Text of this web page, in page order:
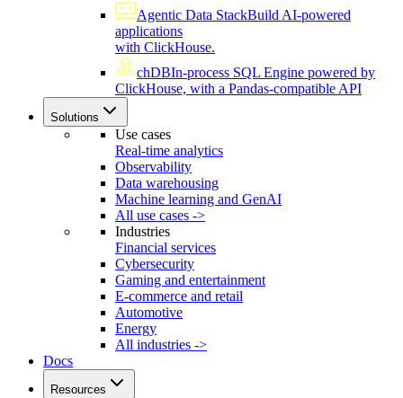
Agentic Data StackBuild AI-powered
applications
with ClickHouse.
chDBIn-process SQL Engine powered by
ClickHouse, with a Pandas-compatible API
Solutions
Use cases
Real-time analytics
Observability
Data warehousing
Machine learning and GenAI
All use cases ->
Industries
Financial services
Cybersecurity
Gaming and entertainment
E-commerce and retail
Automotive
Energy
All industries ->
Docs
Resources